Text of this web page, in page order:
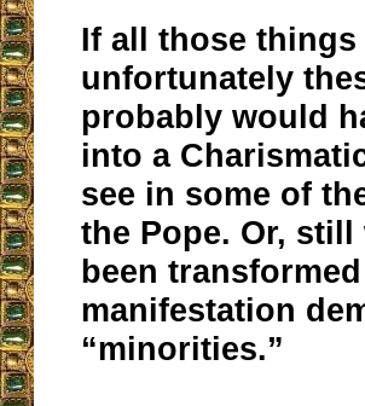
If all those
unfortunately
probably would
into a
see in some of
the Pope. Or,
been
manifestation
“minorities.”